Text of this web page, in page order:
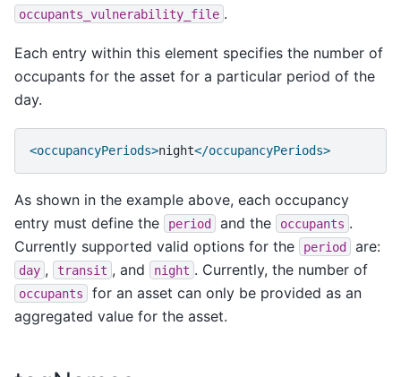
occupants_vulnerability_file .
Each entry within this element specifies the number of
occupants for the asset for a particular period of the
day.
<occupancyPeriods>night</occupancyPeriods>
As shown in the example above, each occupancy
entry must define the
period and the occupants .
Currently supported valid options for the
period are:
day , transit , and night . Currently, the number of
occupants
for an asset can only be provided as an
aggregated value for the asset.